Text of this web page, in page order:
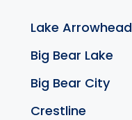
Lake Arrowhead
Big Bear Lake
Big Bear City
Crestline